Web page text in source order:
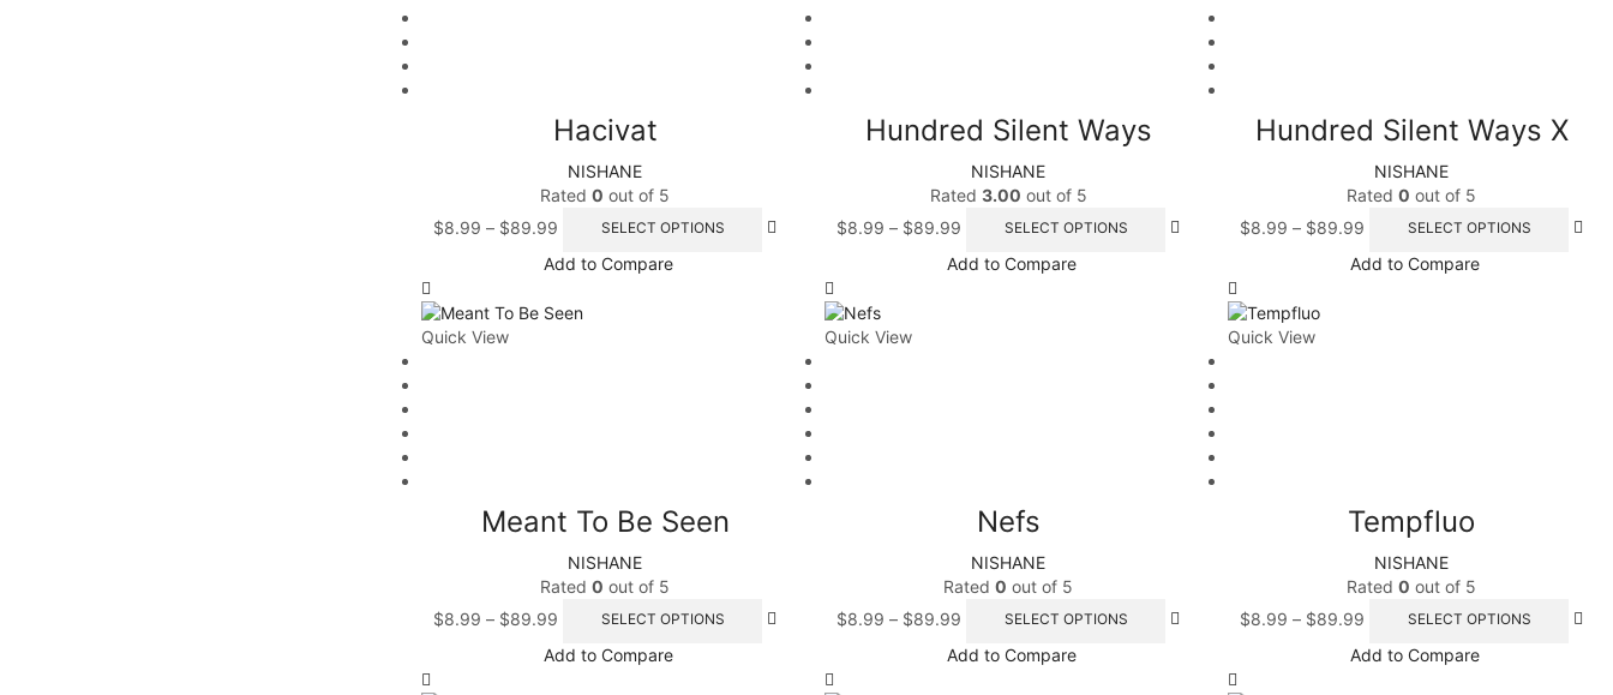
Hacivat
NISHANE
Rated 0 out of 5
$8.99 – $89.99 SELECT OPTIONS
Add to Compare
Hundred Silent Ways
NISHANE
Rated 3.00 out of 5
$8.99 – $89.99 SELECT OPTIONS
Add to Compare
Hundred Silent Ways X
NISHANE
Rated 0 out of 5
$8.99 – $89.99 SELECT OPTIONS
Add to Compare
Quick View
Meant To Be Seen
NISHANE
Rated 0 out of 5
$8.99 – $89.99 SELECT OPTIONS
Add to Compare
Quick View
Nefs
NISHANE
Rated 0 out of 5
$8.99 – $89.99 SELECT OPTIONS
Add to Compare
Quick View
Tempfluo
NISHANE
Rated 0 out of 5
$8.99 – $89.99 SELECT OPTIONS
Add to Compare